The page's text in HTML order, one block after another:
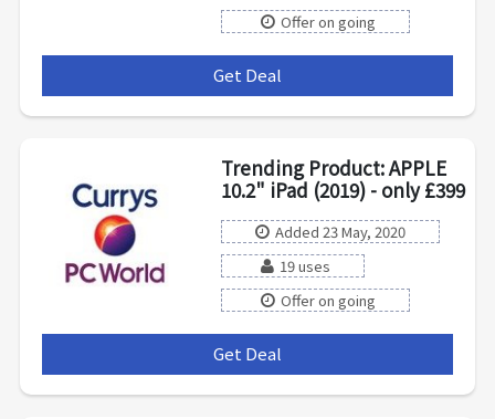
Offer on going
Get Deal
Trending Product: APPLE
10.2" iPad (2019) - only £399
Added 23 May, 2020
19 uses
Offer on going
Get Deal